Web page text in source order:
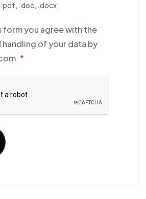
.doc, .docx
form you agree with the
of your data by
*